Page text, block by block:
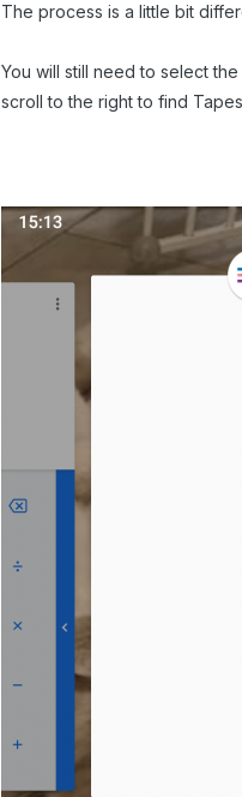
The process is a little bit
You will still need to select
scroll to the right to find